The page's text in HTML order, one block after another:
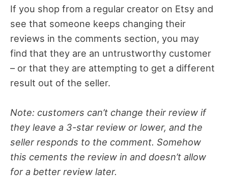
If you shop from a regular creator on Etsy and
see that someone keeps changing their
reviews in the comments section, you may
find that they are an untrustworthy customer
– or that they are attempting to get a different
result out of the seller.
Note: customers can’t change their review if
they leave a 3-star review or lower, and the
seller responds to the comment. Somehow
this cements the review in and doesn’t allow
for a better review later.